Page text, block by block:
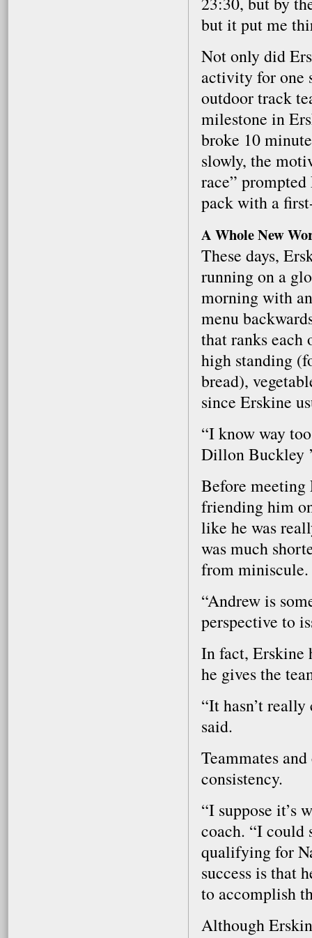
but it put me
Not only did
activity for one
outdoor track
milestone in
broke 10
slowly, the
race”
pack with a
A Whole New
These days,
running on a
morning with
menu
that ranks each
high standing
bread),
since Erskine
“I know way
Dillon Buckley
Before
friending him
like he was
was much
from miniscule.
“Andrew is
perspective to
In fact, Erskine
he gives the
“It hasn’t
said.
Teammates
consistency.
“I suppose it’s
coach. “I could
qualifying for
success is that
to accomplish
Although